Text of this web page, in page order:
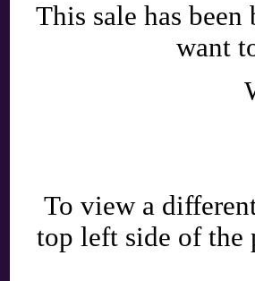
This sale has
want
To view a
top left side of the